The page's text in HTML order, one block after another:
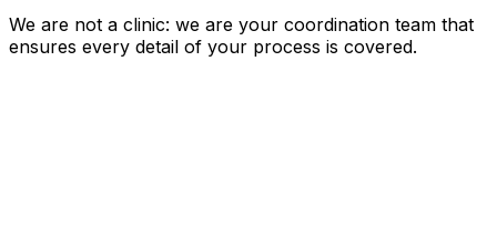
We are not a clinic: we are your coordination team that
ensures every detail of your process is covered.